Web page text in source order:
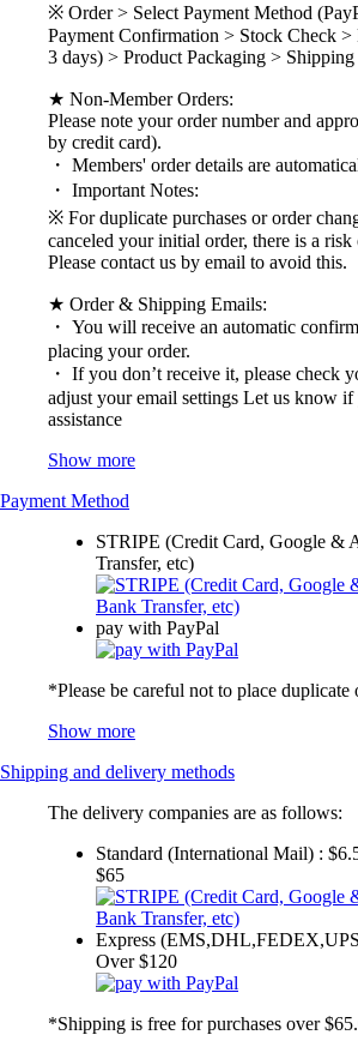
※ Order > Select Payment Method
Payment Confirmation > Stock Check >
3 days) > Product Packaging >
★ Non-Member Orders:
Please note your order number and
by credit card).
・ Members' order details are
・ Important Notes:
※ For duplicate purchases or order
canceled your initial order, there is a
Please contact us by email to avoid this.
★ Order & Shipping Emails:
・ You will receive an automatic
placing your order.
・ If you don’t receive it, please check
adjust your email settings Let us know
assistance
Show more
Payment Method
STRIPE (Credit Card, Google &
Transfer, etc)
pay with PayPal
*Please be careful not to place duplicate
Show more
Shipping and delivery methods
The delivery companies are as follows:
Standard (International Mail) :
$65
Express
Over $120
*Shipping is free for purchases over